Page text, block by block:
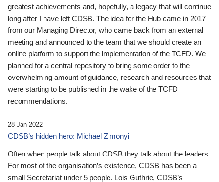
greatest achievements and, hopefully, a legacy that will continue
long after I have left CDSB. The idea for the Hub came in 2017
from our Managing Director, who came back from an external
meeting and announced to the team that we should create an
online platform to support the implementation of the TCFD. We
planned for a central repository to bring some order to the
overwhelming amount of guidance, research and resources that
were starting to be published in the wake of the TCFD
recommendations.
28 Jan 2022
CDSB’s hidden hero: Michael Zimonyi
Often when people talk about CDSB they talk about the leaders.
For most of the organisation’s existence, CDSB has been a
small Secretariat under 5 people. Lois Guthrie, CDSB’s